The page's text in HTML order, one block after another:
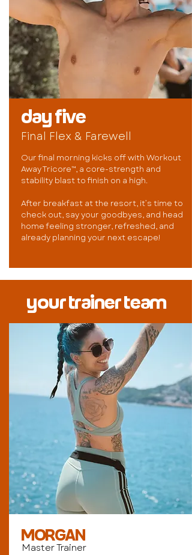
day five
Final Flex & Farewell
Our final morning kicks off with Workout
Away Tricore™, a core-strength and
stability blast to finish on a high.
After breakfast at the resort, it’s time to
check out, say your goodbyes, and head
home feeling stronger, refreshed, and
already planning your next escape!
your trainer team
MORGAN
Master Trainer